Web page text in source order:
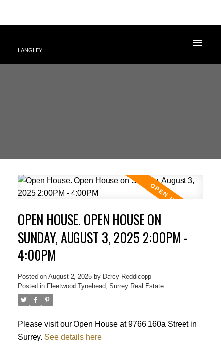
LANGLEY
OPEN HOUSE. OPEN HOUSE ON
SUNDAY, AUGUST 3, 2025 2:00PM -
4:00PM
Posted on August 2, 2025 by Darcy Reddicopp
Posted in Fleetwood Tynehead, Surrey Real Estate
Please visit our Open House at 9766 160a Street in
Surrey. See details here